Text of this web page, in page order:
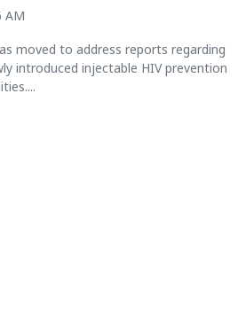
AM
moved to address reports regarding
introduced injectable HIV prevention